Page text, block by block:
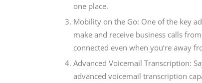
one place.
Mobility on the Go: One of the key
make and receive business calls
connected even when you’re away
Advanced Voicemail Transcription:
advanced voicemail transcription